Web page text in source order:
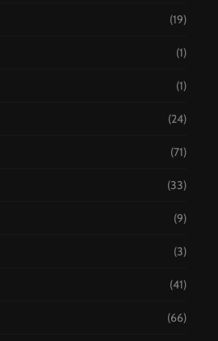
(19)
(1)
(1)
(24)
(71)
(33)
(9)
(3)
(41)
(66)